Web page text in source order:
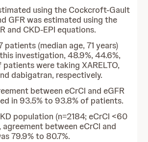
using the Cockcroft-Gault
GFR was estimated using the
and CKD-EPI equations.
patients (median age, 71 years)
investigation, 48.9%, 44.6%,
patients were taking XARELTO,
dabigatran, respectively.
between eCrCl and eGFR
in 93.5% to 93.8% of patients.
population (n=2184; eCrCl <60
agreement between eCrCl and
79.9% to 80.7%.